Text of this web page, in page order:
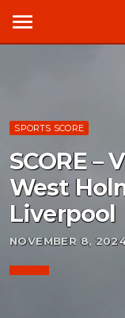
menu
SPORTS SCORE
SCORE –
West
Liverpool
NOVEMBER 8, 2024